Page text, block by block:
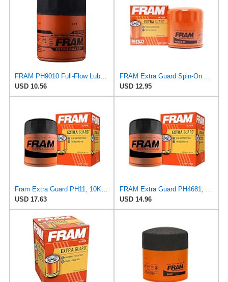
FRAM PH9010 Full-Flow Lube Spin-On Oil Filter
USD 10.56
FRAM Extra Guard Spin-On Automotive Replacement Oil Filter, Designed for Conventional and Synthetic
USD 12.95
Fram Extra Guard PH11, 10K Mile Change Interval Spin-On Oil Filter
USD 17.63
FRAM Extra Guard PH4681, 10K Mile Change Interval Spin-On Oil Filter
USD 14.96